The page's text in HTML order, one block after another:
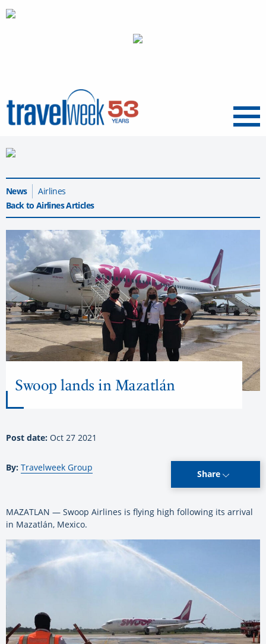
Menu
News
Airlines
Back to Airlines Articles
Swoop lands in Mazatlán
Post date: Oct 27 2021
By: Travelweek Group
Share
MAZATLAN — Swoop Airlines is flying high following its arrival
in Mazatlán, Mexico.